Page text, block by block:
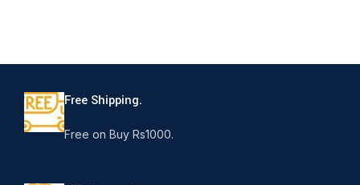
Free Shipping.
Free on Buy Rs1000.